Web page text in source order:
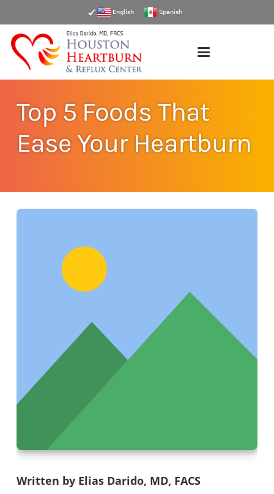
English Spanish
Top 5 Foods That
Ease Your Heartburn
Written by Elias Darido, MD, FACS